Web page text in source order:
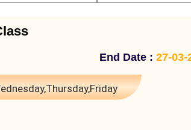
End Date : 27-03-